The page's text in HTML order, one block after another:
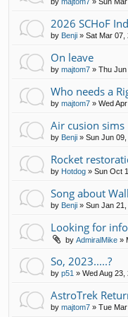
by majtom7 » Sun
2026 SCHoF
by Benji » Sat Mar 07,
On leave
by majtom7 » Thu Jun
Who needs a
by majtom7 » Wed
Air cusion sims
by Benji » Sun Jun
Rocket
by Hotdog » Sun Oct
Song about
by Benji » Sun Jan
Looking for
by AdmiralMike »
So, 2023.....?
by p51 » Wed Aug 23,
AstroTrek
by majtom7 » Tue